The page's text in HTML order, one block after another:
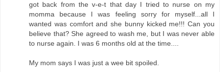
got back from the v-e-t that day I tried to nurse on my
momma because I was feeling sorry for myself...all I
wanted was comfort and she bunny kicked me!!! Can you
believe that? She agreed to wash me, but I was never able
to nurse again. I was 6 months old at the time....
My mom says I was just a wee bit spoiled.